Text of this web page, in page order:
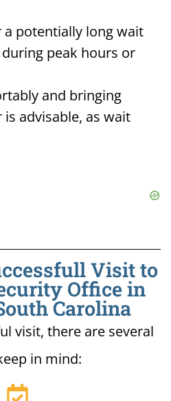
a potentially long wait
peak hours or
and bringing
advisable, as wait
Visit to
Office in
Carolina
visit, there are several
in mind: